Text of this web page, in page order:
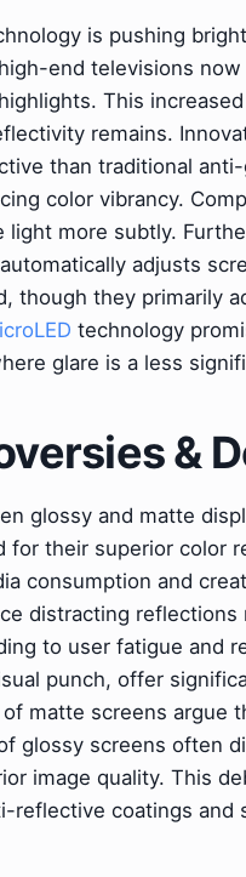
is pushing
end televisions
This
remains.
than traditional
color vibrancy.
light more subtly.
adjusts
though they primarily
technology
glare is a less
&
glossy and matte
for their superior color
consumption and
distracting
to user fatigue and
punch, offer
matte screens argue
glossy screens often
image quality. This
reflective coatings and